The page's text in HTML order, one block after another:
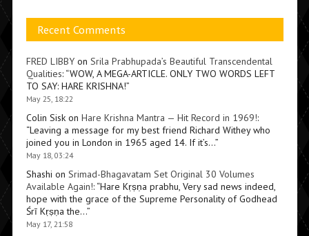
Recent Comments
FRED LIBBYon Srila Prabhupada’s Beautiful Transcendental
Qualities: “WOW, A MEGA-ARTICLE. ONLY TWO WORDS LEFT
TO SAY: HARE KRISHNA!”
May 25, 18:22
Colin Siskon Hare Krishna Mantra — Hit Record in 1969!:
“Leaving a message for my best friend Richard Withey who
joined you in London in 1965 aged 14. If it’s…”
May 18, 03:24
Shashi on Srimad-Bhagavatam Set Original 30 Volumes
Available Again!: “Hare Kṛṣṇa prabhu, Very sad news indeed,
hope with the grace of the Supreme Personality of Godhead
Śrī Kṛṣṇa the…”
May 17, 21:58